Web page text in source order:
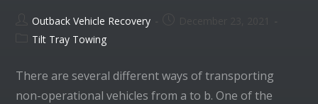
Outback Vehicle Recovery
Tilt Tray Towing
There are several different ways of transporting
non-operational vehicles from a to b. One of the